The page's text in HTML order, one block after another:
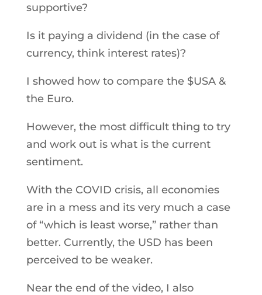
supportive?
Is it paying a dividend (in the case of
currency, think interest rates)?
I showed how to compare the $USA &
the Euro.
However, the most difficult thing to try
and work out is what is the current
sentiment.
With the COVID crisis, all economies
are in a mess and its very much a case
of “which is least worse,” rather than
better. Currently, the USD has been
perceived to be weaker.
Near the end of the video, I also